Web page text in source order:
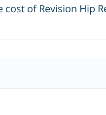
of Revision Hip